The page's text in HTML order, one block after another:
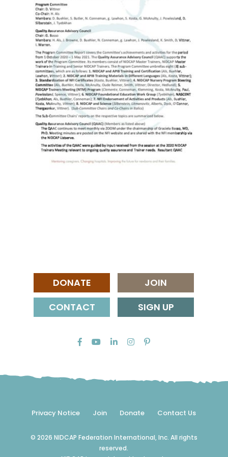
DONATE
JOIN
CONTACT
SIGN UP
Privacy Notice Join Donate Contact Us
© 2026 NIDCAP Federation International, Inc. All rights
reserved.